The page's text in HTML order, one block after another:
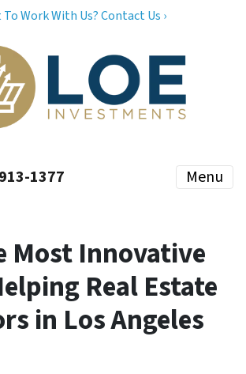
Work With Us? Contact Us ›
1377 Menu
Most Innovative
Real Estate
in Los Angeles